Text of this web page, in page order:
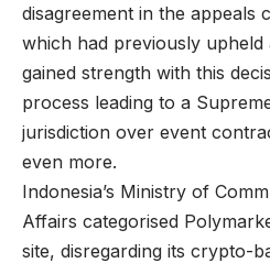
disagreement in the appeals
which had previously upheld
gained strength with this
process leading to a
jurisdiction over event
even more.
Indonesia’s Ministry of
Affairs categorised
site, disregarding its crypto-